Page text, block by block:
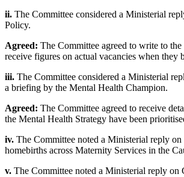
ii. The Committee considered a Ministerial
Policy.
Agreed: The Committee agreed to write to
receive figures on actual vacancies when they
iii. The Committee considered a Ministerial
a briefing by the Mental Health Champion.
Agreed: The Committee agreed to receive
the Mental Health Strategy have been
iv. The Committee noted a Ministerial reply
homebirths across Maternity Services in the
v. The Committee noted a Ministerial reply on